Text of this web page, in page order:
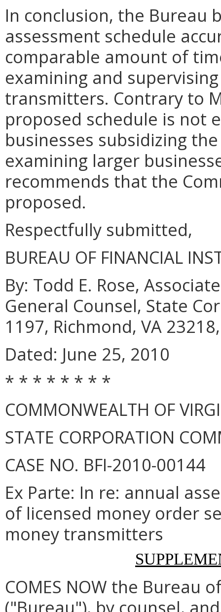
In conclusion, the Bureau
assessment schedule
comparable amount of
examining and
transmitters. Contrary to
proposed schedule is not
businesses subsidizing
examining larger
recommends that the
proposed.
Respectfully submitted,
BUREAU OF FINANCIAL
By: Todd E. Rose,
General Counsel, State
1197, Richmond, VA
Dated: June 25, 2010
* * * * * * * *
COMMONWEALTH OF
STATE CORPORATION
CASE NO. BFI-2010-00144
Ex Parte: In re: annual
of licensed money order
money transmitters
COMES NOW the Bureau
("Bureau"), by counsel,